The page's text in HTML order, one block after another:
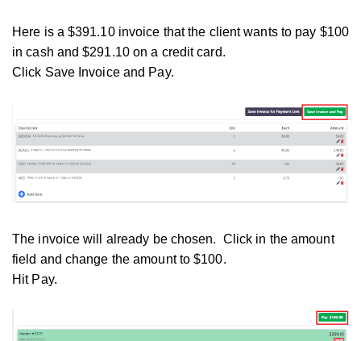
Here is a $391.10 invoice that the client wants to pay $100
in cash and $291.10 on a credit card.
Click Save Invoice and Pay.
The invoice will already be chosen. Click in the amount
field and change the amount to $100.
Hit Pay.